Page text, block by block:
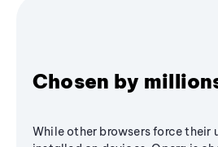
Chosen by
While other browsers force their